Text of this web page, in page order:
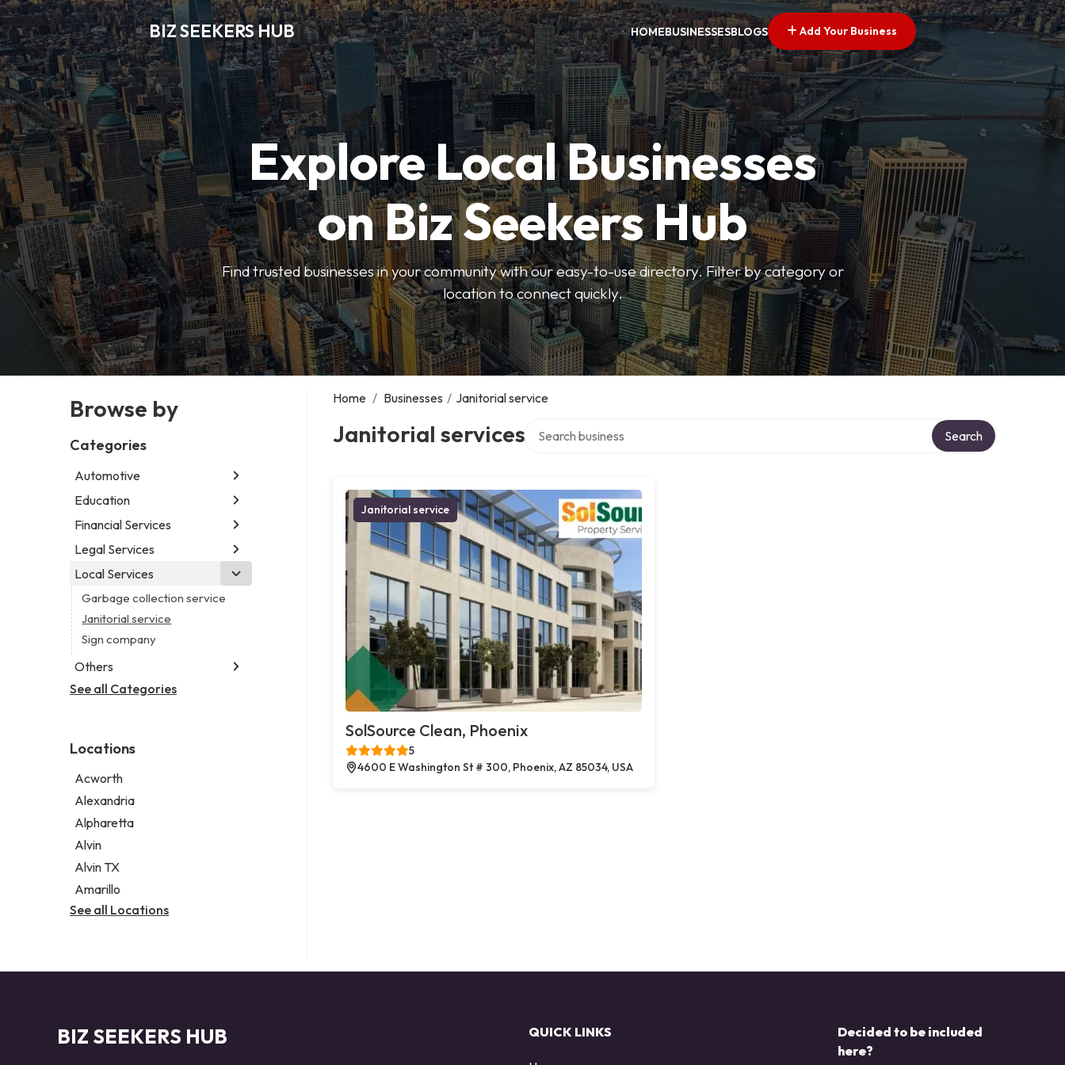
BIZ SEEKERS HUB HOMEBUSINESSESBLOGS Add Your Business
Explore Local Businesses
on Biz Seekers Hub
Find trusted businesses in your community with our easy-to-use directory. Filter by category or
location to connect quickly.
Browse by
Categories
Automotive
Abarth dealer
Auto parts store
Auto repair shop
Car rental service
RV supply store
Education
Educational institution
Martial arts school
Research institute
Financial Services
Accounting firm
Insurance company
Legal Services
Attorney
Business attorney
Criminal defense attorney
Criminal justice attorney
Law firm
Lawyer
Personal injury attorney
Local Services
Garbage collection service
Janitorial service
Sign company
Others
Aircraft maintenance company
Psychic
See all Categories
Locations
Acworth
Alexandria
Alpharetta
Alvin
Alvin TX
Amarillo
See all Locations
Home / Businesses / Janitorial service
Janitorial services Search
Janitorial service
SolSource Clean, Phoenix
5
4600 E Washington St # 300, Phoenix, AZ 85034, USA
BIZ SEEKERS HUB QUICK LINKS
Decided to be included
here?